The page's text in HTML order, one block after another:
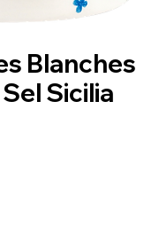
Blanches
Sicilia